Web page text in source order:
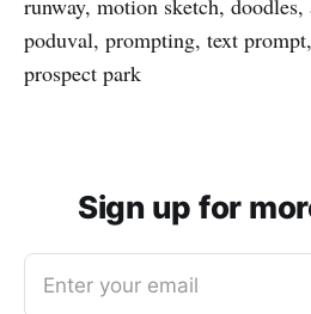
runway, motion sketch,
poduval, prompting, text
prospect park
Sign up for
Enter your email